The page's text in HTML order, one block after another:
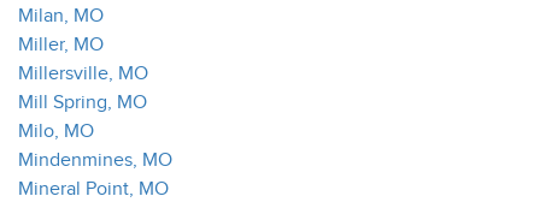
Milan, MO
Miller, MO
Millersville, MO
Mill Spring, MO
Milo, MO
Mindenmines, MO
Mineral Point, MO